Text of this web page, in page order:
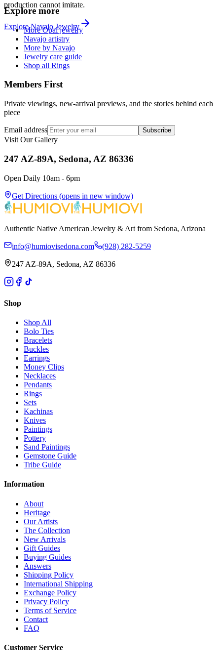
production cannot imitate.
ExploreNavajo Jewelry
Explore more
More Opal jewelry
Navajo artistry
More by Navajo
Jewelry care guide
Shop all Rings
Members First
Private viewings, new-arrival previews, and the stories behind each
piece
Email address Subscribe
Visit Our Gallery
247 AZ-89A, Sedona, AZ 86336
Open Daily 10am - 6pm
Get Directions (opens in new window)
Authentic Native American Jewelry & Art from Sedona, Arizona
info@humiovisedona.com (928) 282-5259
247 AZ-89A, Sedona, AZ 86336
Shop
Shop All
Bolo Ties
Bracelets
Buckles
Earrings
Money Clips
Necklaces
Pendants
Rings
Sets
Kachinas
Knives
Paintings
Pottery
Sand Paintings
Gemstone Guide
Tribe Guide
Information
About
Heritage
Our Artists
The Collection
New Arrivals
Gift Guides
Buying Guides
Answers
Shipping Policy
International Shipping
Exchange Policy
Privacy Policy
Terms of Service
Contact
FAQ
Customer Service